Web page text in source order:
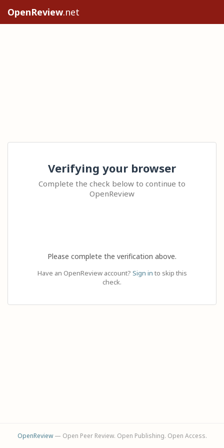
OpenReview.net
Verifying your browser
Complete the check below to continue to
OpenReview
Please complete the verification above.
Have an OpenReview account? Sign in to skip this
check.
OpenReview— Open Peer Review. Open Publishing. Open Access.